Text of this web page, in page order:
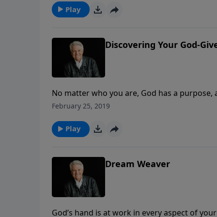
Play
Discovering Your God-
No matter who you are, God has a
message, Pastor Jack Graham gives you
February 25, 2019
Play
Dream Weaver
God’s hand is at work in every aspect of